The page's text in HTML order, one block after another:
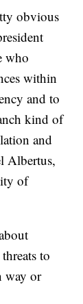
obvious
who
within
and to
kind of
and
Albertus,
of
to
way or